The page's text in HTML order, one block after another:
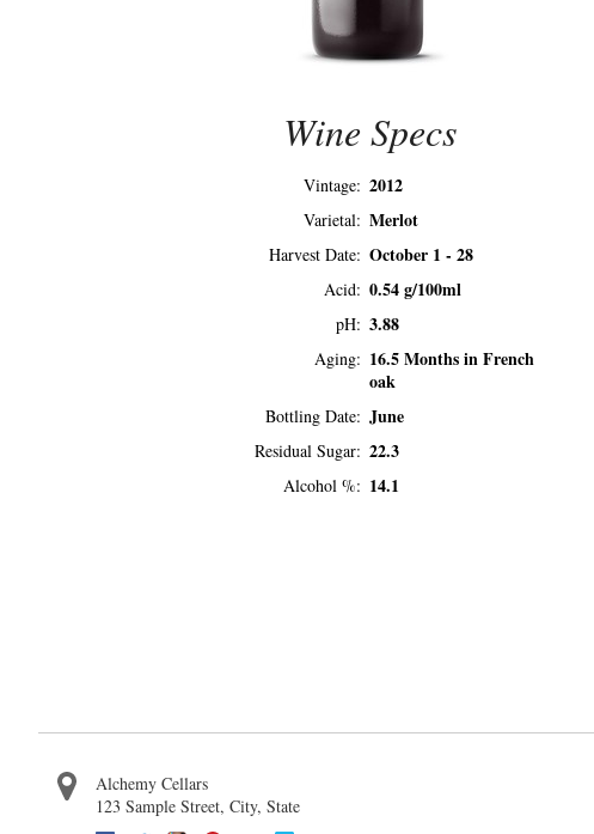
Wine Specs
Vintage 2012
Varietal Merlot
Harvest Date October 1 - 28
Acid 0.54 g/100ml
pH 3.88
Aging
16.5 Months in French
oak
Bottling Date June
Residual Sugar 22.3
Alcohol % 14.1
Alchemy Cellars
123 Sample Street, City, State